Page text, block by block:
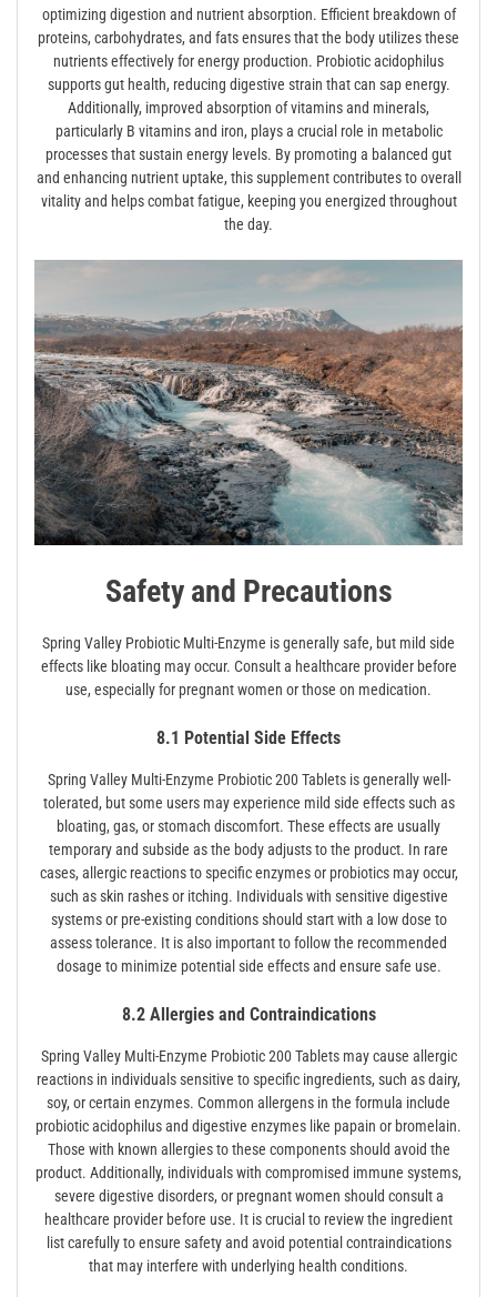
optimizing digestion and nutrient absorption. Efficient breakdown of
proteins, carbohydrates, and fats ensures that the body utilizes these
nutrients effectively for energy production. Probiotic acidophilus
supports gut health, reducing digestive strain that can sap energy.
Additionally, improved absorption of vitamins and minerals,
particularly B vitamins and iron, plays a crucial role in metabolic
processes that sustain energy levels. By promoting a balanced gut
and enhancing nutrient uptake, this supplement contributes to overall
vitality and helps combat fatigue, keeping you energized throughout
the day.
Safety and Precautions
Spring Valley Probiotic Multi-Enzyme is generally safe, but mild side
effects like bloating may occur. Consult a healthcare provider before
use, especially for pregnant women or those on medication.
8.1 Potential Side Effects
Spring Valley Multi-Enzyme Probiotic 200 Tablets is generally well-
tolerated, but some users may experience mild side effects such as
bloating, gas, or stomach discomfort. These effects are usually
temporary and subside as the body adjusts to the product. In rare
cases, allergic reactions to specific enzymes or probiotics may occur,
such as skin rashes or itching. Individuals with sensitive digestive
systems or pre-existing conditions should start with a low dose to
assess tolerance. It is also important to follow the recommended
dosage to minimize potential side effects and ensure safe use.
8.2 Allergies and Contraindications
Spring Valley Multi-Enzyme Probiotic 200 Tablets may cause allergic
reactions in individuals sensitive to specific ingredients, such as dairy,
soy, or certain enzymes. Common allergens in the formula include
probiotic acidophilus and digestive enzymes like papain or bromelain.
Those with known allergies to these components should avoid the
product. Additionally, individuals with compromised immune systems,
severe digestive disorders, or pregnant women should consult a
healthcare provider before use. It is crucial to review the ingredient
list carefully to ensure safety and avoid potential contraindications
that may interfere with underlying health conditions.